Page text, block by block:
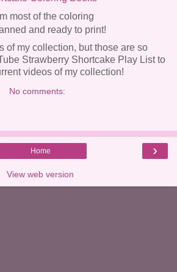
most of the coloring
and ready to print!
of my collection, but those are so
Strawberry Shortcake Play List to
videos of my collection!
No comments:
›
Home
View web version